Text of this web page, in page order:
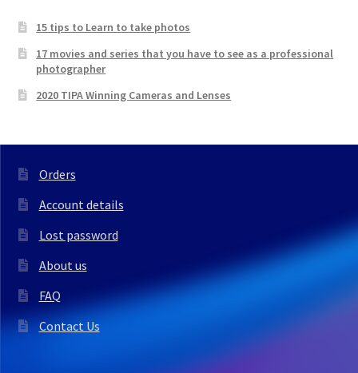
15 tips to Learn to take photos
17 movies and series that you have to see as a professional
photographer
2020 TIPA Winning Cameras and Lenses
Orders
Account details
Lost password
About us
FAQ
Contact Us